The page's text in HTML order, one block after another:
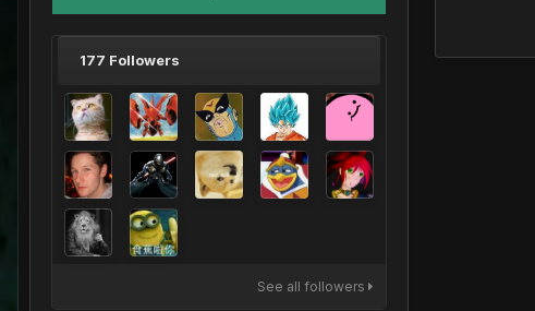
177 Followers
See all followers